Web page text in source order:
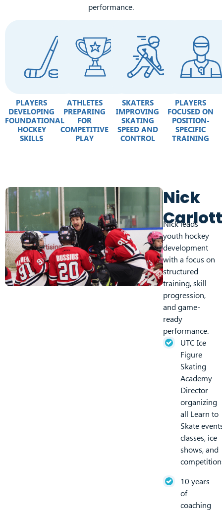
performance.
PLAYERS
DEVELOPING
FOUNDATIONAL
HOCKEY
SKILLS
ATHLETES
PREPARING
FOR
COMPETITIVE
PLAY
SKATERS
IMPROVING
SKATING
SPEED AND
CONTROL
PLAYERS
FOCUSED ON
POSITION-
SPECIFIC
TRAINING
Nick
Nick leads
youth hockey
development
with a focus on
structured
training, skill
progression,
and game-
ready
performance.
UTC Ice
Figure
Skating
Academy
Director
organizing
all Learn to
Skate
classes, ice
shows, and
10 years
of
coaching